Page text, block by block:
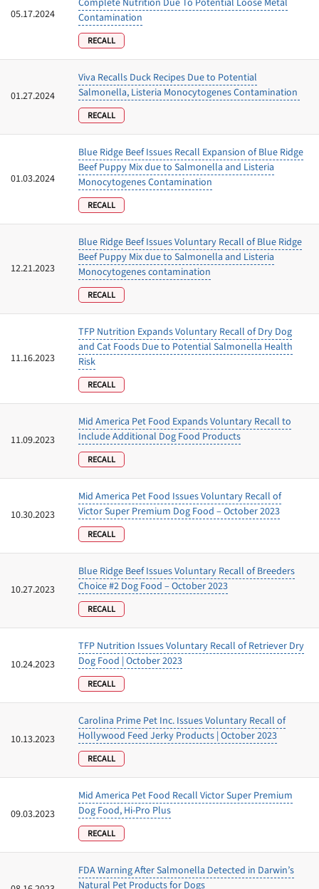
05.17.2024
Complete Nutrition Due To Potential Loose Metal
Contamination
RECALL
01.27.2024
Viva Recalls Duck Recipes Due to Potential
Salmonella, Listeria Monocytogenes Contamination
RECALL
01.03.2024
Blue Ridge Beef Issues Recall Expansion of Blue Ridge
Beef Puppy Mix due to Salmonella and Listeria
Monocytogenes Contamination
RECALL
12.21.2023
Blue Ridge Beef Issues Voluntary Recall of Blue Ridge
Beef Puppy Mix due to Salmonella and Listeria
Monocytogenes contamination
RECALL
11.16.2023
TFP Nutrition Expands Voluntary Recall of Dry Dog
and Cat Foods Due to Potential Salmonella Health
Risk
RECALL
11.09.2023
Mid America Pet Food Expands Voluntary Recall to
Include Additional Dog Food Products
RECALL
10.30.2023
Mid America Pet Food Issues Voluntary Recall of
Victor Super Premium Dog Food – October 2023
RECALL
10.27.2023
Blue Ridge Beef Issues Voluntary Recall of Breeders
Choice #2 Dog Food – October 2023
RECALL
10.24.2023
TFP Nutrition Issues Voluntary Recall of Retriever Dry
Dog Food | October 2023
RECALL
10.13.2023
Carolina Prime Pet Inc. Issues Voluntary Recall of
Hollywood Feed Jerky Products | October 2023
RECALL
09.03.2023
Mid America Pet Food Recall Victor Super Premium
Dog Food, Hi-Pro Plus
RECALL
FDA Warning After Salmonella Detected in Darwin’s
Natural Pet Products for Dogs